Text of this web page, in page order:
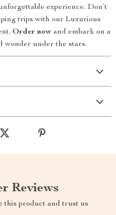
experience. Don’t
trips with our Luxurious
Order nowand embark on a
wonder under the stars.
Reviews
this product and trust us